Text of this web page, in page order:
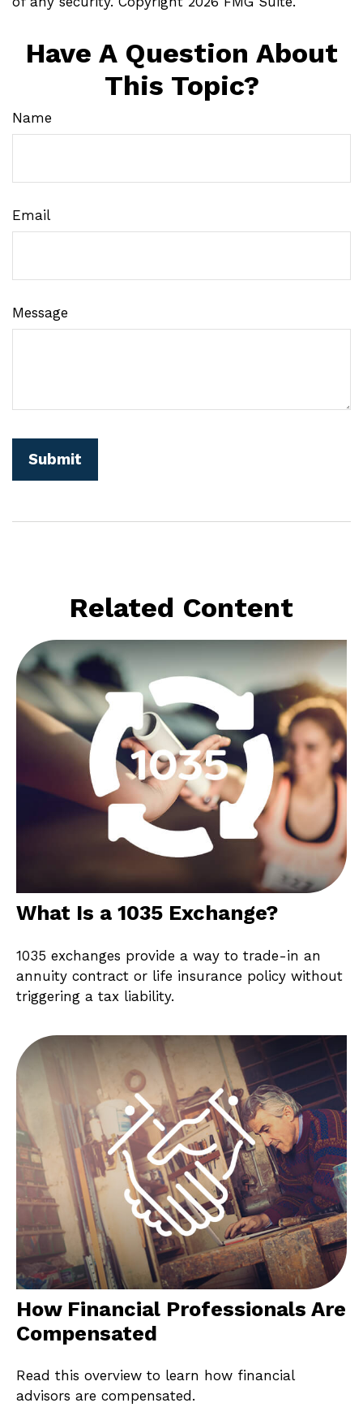
Have A Question About
This Topic?
Name
Email
Message
Related Content
What Is a 1035 Exchange?
1035 exchanges provide a way to trade-in an
annuity contract or life insurance policy without
triggering a tax liability.
How Financial Professionals Are
Compensated
Read this overview to learn how financial
advisors are compensated.